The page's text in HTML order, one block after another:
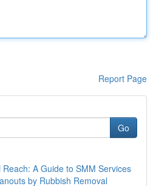
Report Page
Go
A Guide to SMM Services
by Rubbish Removal